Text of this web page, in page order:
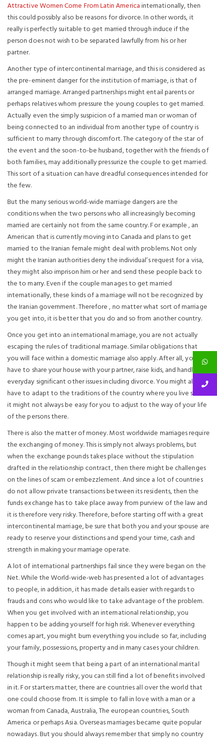
Attractive Women Come From Latin Americainternationally, then
this could possibly also be reasons for divorce. In other words, it
really is perfectly suitable to get married through induce if the
person does not wish to be separated lawfully from his or her
partner.
Another type of intercontinental marriage, and this is considered as
the pre-eminent danger for the institution of marriage, is that of
arranged marriage. Arranged partnerships might entail parents or
perhaps relatives whom pressure the young couples to get married.
Actually even the simply suspicion of a married man or woman of
being connected to an individual from another type of country is
sufficient to marry through discomfort. The category of the star of
the event and the soon-to-be husband, together with the friends of
both families, may additionally pressurize the couple to get married.
This sort of a situation can have dreadful consequences intended for
the few.
But the many serious world-wide marriage dangers are the
conditions when the two persons who all increasingly becoming
married are certainly not from the same country. For example , an
American that is currently moving into Canada and plans to get
married to the Iranian female might deal with problems. Not only
might the Iranian authorities deny the individual’s request for a visa,
they might also imprison him or her and send these people back to
the to marry. Even if the couple manages to get married
internationally, these kinds of a marriage will not be recognized by
the Iranian government. Therefore , no matter what sort of marriage
you get into, it is better that you do and so from another country.
Once you get into an international marriage, you are not actually
escaping the rules of traditional marriage. Similar obligations that
you will face within a domestic marriage also apply. After all, you will
have to share your house with your partner, raise kids, and handle
everyday significant other issues including divorce. You might also
have to adapt to the traditions of the country where you live since
it might not always be easy for you to adjust to the way of your life
of the persons there.
There is also the matter of money. Most worldwide marriages require
the exchanging of money. This is simply not always problems, but
when the exchange pounds takes place without the stipulation
drafted in the relationship contract, then there might be challenges
on the lines of scam or embezzlement. And since a lot of countries
do not allow private transactions between its residents, then the
funds exchange has to take place away from purview of the law and
it is therefore very risky. Therefore, before starting off with a great
intercontinental marriage, be sure that both you and your spouse are
ready to reserve your distinctions and spend your time, cash and
strength in making your marriage operate.
A lot of international partnerships fail since they were began on the
Net. While the World-wide-web has presented a lot of advantages
to people, in addition, it has made details easier with regards to
frauds and cons who would like to take advantage of the problem.
When you get involved with an international relationship, you
happen to be adding yourself for high risk. Whenever everything
comes apart, you might burn everything you include so far, including
your family, possessions, property and in many cases your children.
Though it might seem that being a part of an international marital
relationship is really risky, you can still find a lot of benefits involved
in it. For starters matter, there are countries all over the world that
one could choose from. It is simple to fall in love with a man or a
woman from Canada, Australia, The european countries, South
America or perhaps Asia. Overseas marriages became quite popular
nowadays. But you should always remember that simply no country